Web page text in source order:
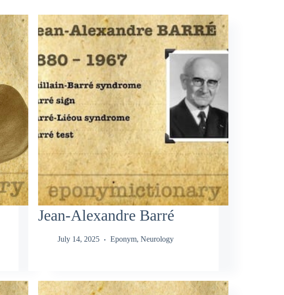
Jean-Alexandre Barré
July 14, 2025 Eponym, Neurology